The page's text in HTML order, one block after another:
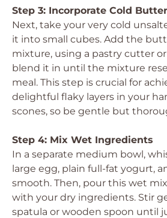
Step 3: Incorporate Cold Butter
Next, take your very cold
it into small cubes. Add the
mixture, using a pastry cutter
blend it in until the mixture
meal. This step is crucial for
delightful flaky layers in your
scones, so be gentle but
Step 4: Mix Wet Ingredients
In a separate medium bowl,
large egg, plain full-fat yogurt,
smooth. Then, pour this wet
with your dry ingredients. Stir
spatula or wooden spoon until